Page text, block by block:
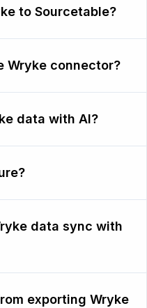
to Sourcetable?
Wryke connector?
data with AI?
data sync with
exporting Wryke